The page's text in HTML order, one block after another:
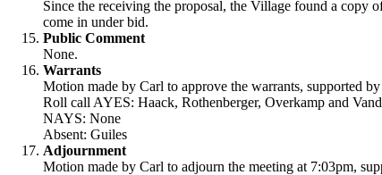
Since the receiving the proposal, the Village found a copy
come in under bid.
Public Comment
None.
Warrants
Motion made by Carl to approve the warrants, supported
Roll call AYES: Haack, Rothenberger, Overkamp and
NAYS: None
Absent: Guiles
Adjournment
Motion made by Carl to adjourn the meeting at 7:03pm,